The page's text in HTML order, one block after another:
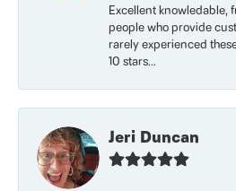
Excellent knowledable,
people who provide
rarely experienced
10 stars...
Jeri Duncan